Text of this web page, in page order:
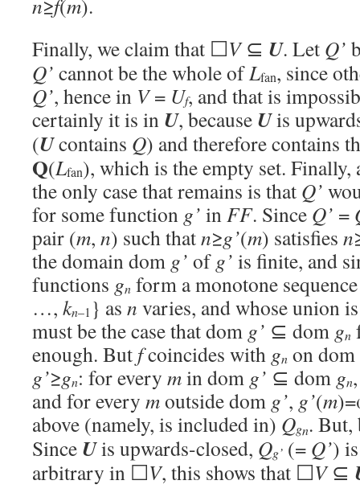
n≥f(m).
Finally, we claim that ☐V⊆ U. Let Q’
Q’ cannot be the whole ofLfan, since
Q’, hence in V= Uf, and that is
certainly it is in U, because Uis
(Ucontains Q) and therefore contains
Q(Lfan), which is the empty set. Finally,
the only case that remains is that Q’
for some function g’ inFF. Since Q’ =
pair (m, n) such thatn≥g’(m) satisfies n
the domain dom g’ of g’ is finite, and
functions gn form a monotone
…, kn–1 } as n varies, and whose union
must be the case that dom g’ ⊆ dom gn
enough. But fcoincides with gn on dom
g’≥gn: for every min dom g’ ⊆ dom gn
and for every moutside dom g’, g’(m
above (namely, is included in) Qgn.
Since Uis upwards-closed, Qg’ (= Q’)
arbitrary in ☐V, this shows that ☐V⊆